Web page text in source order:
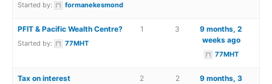
Started by: formanekesmond
PFIT & Pacific Wealth Centre?
Started by: 77MHT
1 3
9 months, 2
weeks ago
77MHT
Tax on interest 2 2
9 months, 3